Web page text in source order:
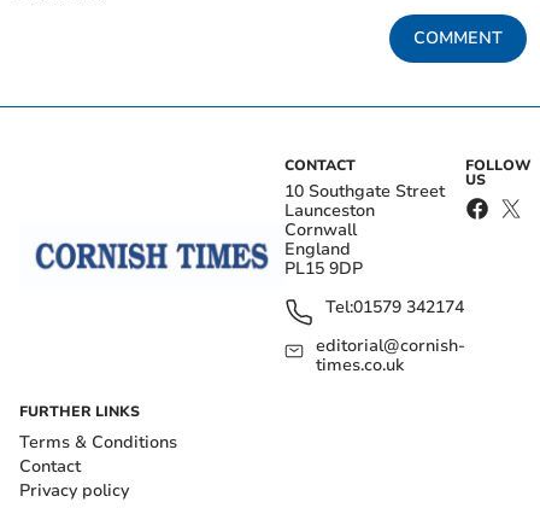
COMMENT
CONTACT
10 Southgate Street
Launceston
Cornwall
England
PL15 9DP
Tel:01579 342174
editorial@cornish-
times.co.uk
FOLLOW
US
FURTHER LINKS
Terms & Conditions
Contact
Privacy policy